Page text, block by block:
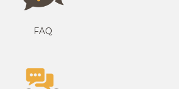
FAQ